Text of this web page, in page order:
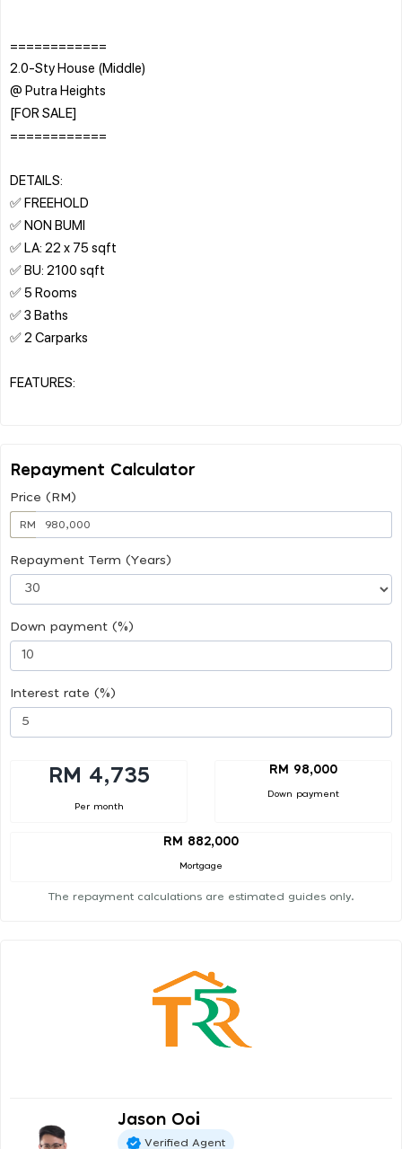
============
2.0-Sty House (Middle)
@ Putra Heights
[FOR SALE]
============
DETAILS:
✅ FREEHOLD
✅ NON BUMI
✅ LA: 22 x 75 sqft
✅ BU: 2100 sqft
✅ 5 Rooms
✅ 3 Baths
✅ 2 Carparks
FEATURES:
Repayment Calculator
Price (RM)
RM
Repayment Term (Years)
Down payment (%)
Interest rate (%)
RM 4,735
Per month
RM 98,000
Down payment
RM 882,000
Mortgage
The repayment calculations are estimated guides only.
Jason Ooi
Verified Agent